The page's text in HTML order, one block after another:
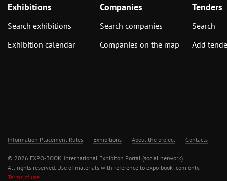
Exhibitions
Search exhibitions
Exhibition calendar
Companies
Search companies
Companies on the map
Tenders
Search
Add
Information Placement Rules Exhibitions About the project Contacts
© 2026 EXPO-BOOK. International Exhibiton Portal (social network)
All rights reserved. Use of materials with reference to expo-book .com only.
Terms of use